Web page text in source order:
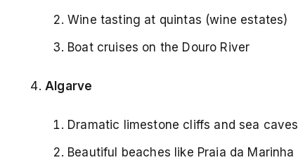
Wine tasting at quintas (wine estates)
Boat cruises on the Douro River
Algarve
Dramatic limestone cliffs and sea caves
Beautiful beaches like Praia da Marinha